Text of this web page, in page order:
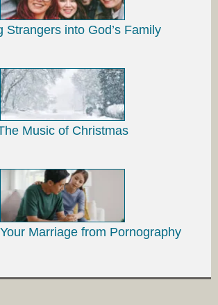
Strangers into God’s Family
Music of Christmas
Marriage from Pornography